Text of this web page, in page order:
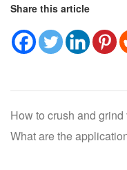
Share this article
How to crush and
What are the